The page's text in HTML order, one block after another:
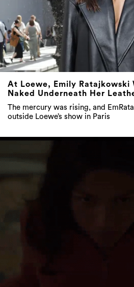
At Loewe, Emily Ratajkowski
Naked Underneath Her
The mercury was rising, and
outside Loewe’s show in Paris